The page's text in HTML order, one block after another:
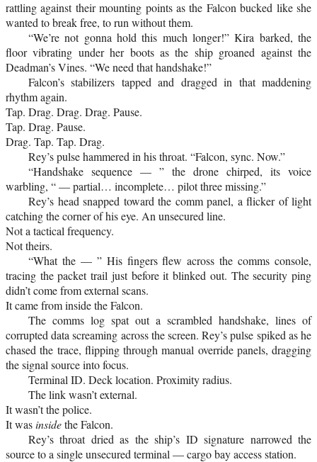
rattling against their mounting points as the Falcon bucked like she
wanted to break free, to run without them.
“We’re not gonna hold this much longer!” Kira barked, the
floor vibrating under her boots as the ship groaned against the
Deadman’s Vines. “We need that handshake!”
Falcon’s stabilizers tapped and dragged in that maddening
rhythm again.
Tap. Drag. Drag. Drag. Pause.
Tap. Drag. Pause.
Drag. Tap. Tap. Drag.
Rey’s pulse hammered in his throat. “Falcon, sync. Now.”
“Handshake sequence — ” the drone chirped, its voice
warbling, “ — partial… incomplete… pilot three missing.”
Rey’s head snapped toward the comm panel, a flicker of light
catching the corner of his eye. An unsecured line.
Not a tactical frequency.
Not theirs.
“What the — ” His fingers flew across the comms console,
tracing the packet trail just before it blinked out. The security ping
didn’t come from external scans.
It came from inside the Falcon.
The comms log spat out a scrambled handshake, lines of
corrupted data screaming across the screen. Rey’s pulse spiked as he
chased the trace, flipping through manual override panels, dragging
the signal source into focus.
Terminal ID. Deck location. Proximity radius.
The link wasn’t external.
It wasn’t the police.
It wasinsidethe Falcon.
Rey’s throat dried as the ship’s ID signature narrowed the
source to a single unsecured terminal — cargo bay access station.